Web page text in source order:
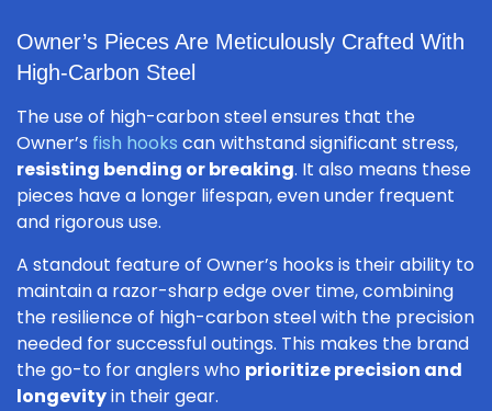
Owner’s Pieces Are Meticulously Crafted With
High-Carbon Steel
The use of high-carbon steel ensures that the
Owner’s fish hooks can withstand significant stress,
resisting bending or breaking. It also means these
pieces have a longer lifespan, even under frequent
and rigorous use.
A standout feature of Owner’s hooks is their ability to
maintain a razor-sharp edge over time, combining
the resilience of high-carbon steel with the precision
needed for successful outings. This makes the brand
the go-to for anglers who prioritize precision and
longevityin their gear.